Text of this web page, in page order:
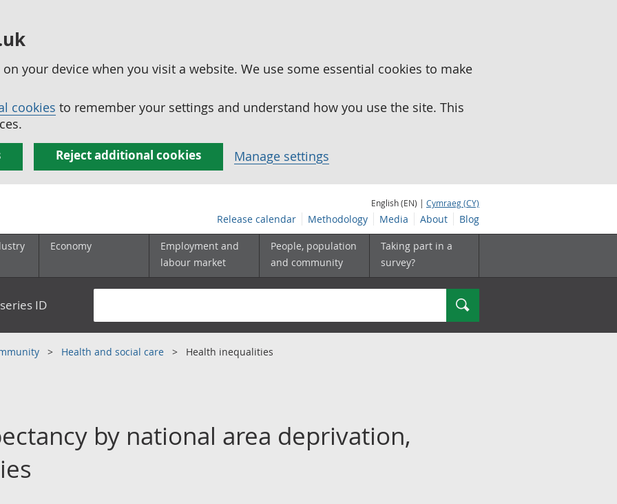
your device when you visit a website. We use some essential cookies to make
cookies to remember your settings and understand how you use the site. This
Reject additional cookies Manage settings
English (EN) | Cymraeg (CY)
Release calendar Methodology Media About Blog
Economy
Employment and
labour market
People, population
and community
Taking part in a
survey?
ID Search
Health and social care Health inequalities
by national area deprivation,